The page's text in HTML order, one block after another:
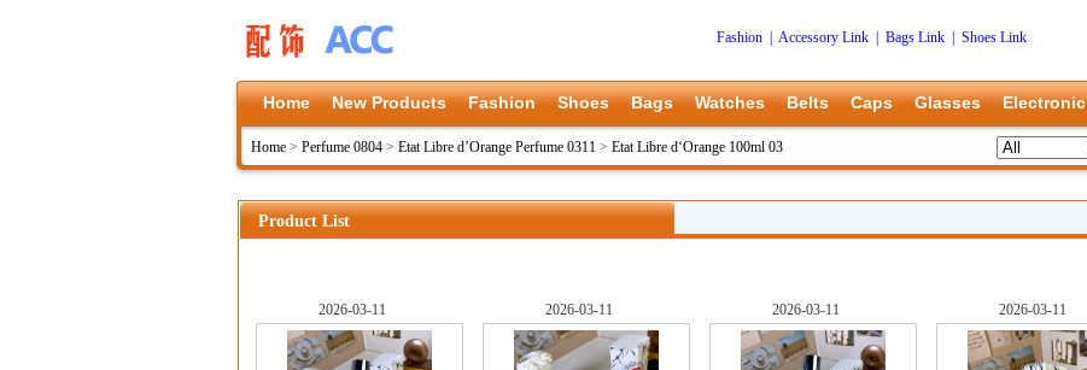
Fashion Accessory Link Bags Link
Shoes Link
Home New Products Fashion Shoes Bags Watches Belts Caps Glasses Electronic
Home > Perfume 0804 > Etat Libre d’Orange Perfume 0311 > Etat Libre d‘Orange 100ml 03
Product List
2026-03-11 2026-03-11 2026-03-11 2026-03-11